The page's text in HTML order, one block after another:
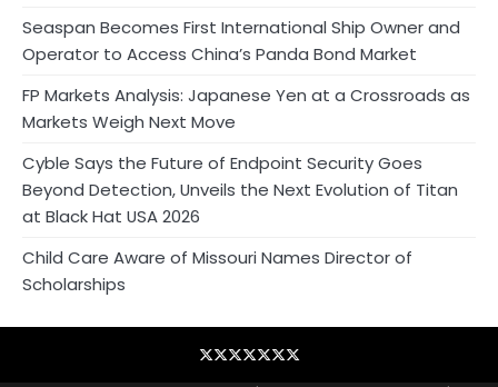
Seaspan Becomes First International Ship Owner and
Operator to Access China’s Panda Bond Market
FP Markets Analysis: Japanese Yen at a Crossroads as
Markets Weigh Next Move
Cyble Says the Future of Endpoint Security Goes
Beyond Detection, Unveils the Next Evolution of Titan
at Black Hat USA 2026
Child Care Aware of Missouri Names Director of
Scholarships
BlogBusiness
Contact
Home
NewsVoir
PRPrivacy